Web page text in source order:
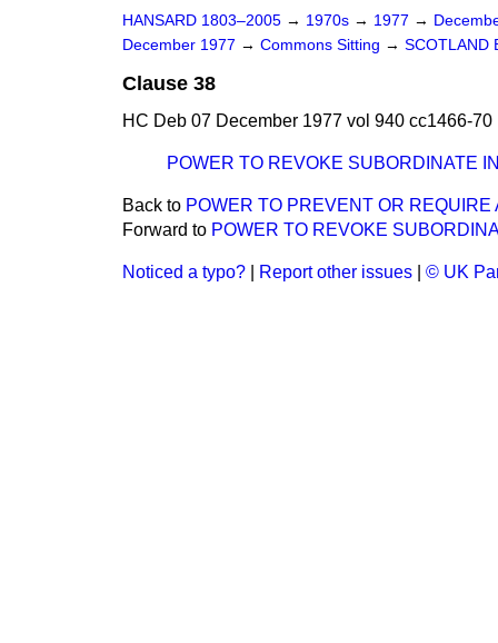
HANSARD 1803–2005 → 1970s → 1977 →
December 1977 → Commons Sitting → SCOTLAND
Clause 38
HC Deb 07 December 1977 vol 940 cc1466-70
POWER TO REVOKE SUBORDINATE
Back to POWER TO PREVENT OR REQUIRE
Forward to POWER TO REVOKE
Noticed a typo? Report other issues © UK